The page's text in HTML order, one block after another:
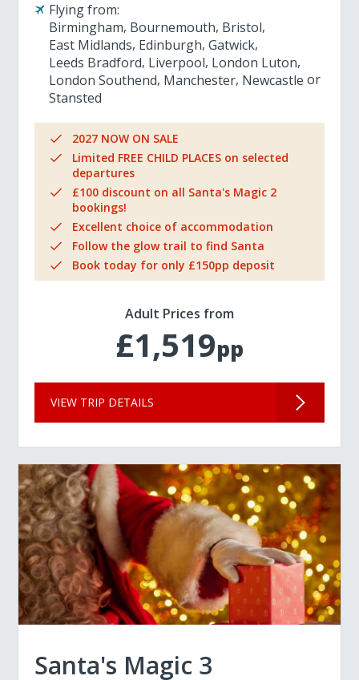
Flying from:
Birmingham Bournemouth Bristol
East Midlands Edinburgh Gatwick
Leeds Bradford Liverpool London Luton
London Southend Manchester Newcastle
Stansted
2027 NOW ON SALE
Limited FREE CHILD PLACES on selected
departures
£100 discount on all Santa's Magic 2
bookings!
Excellent choice of accommodation
Follow the glow trail to find Santa
Book today for only £150pp deposit
Adult Prices from
£1,519pp
VIEW TRIP DETAILS
Santa's Magic 3